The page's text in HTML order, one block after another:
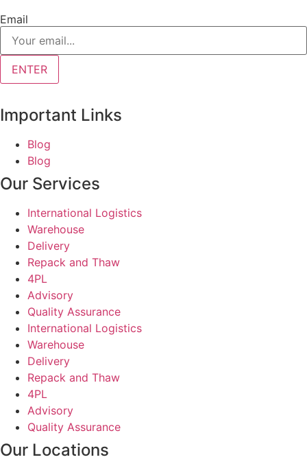
Email
ENTER
Important Links
Blog
Blog
Our Services
International Logistics
Warehouse
Delivery
Repack and Thaw
4PL
Advisory
Quality Assurance
International Logistics
Warehouse
Delivery
Repack and Thaw
4PL
Advisory
Quality Assurance
Our Locations